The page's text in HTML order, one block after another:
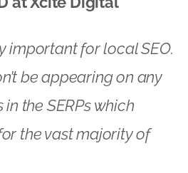
important for local SEO.
be appearing on any
the SERPs which
the vast majority of